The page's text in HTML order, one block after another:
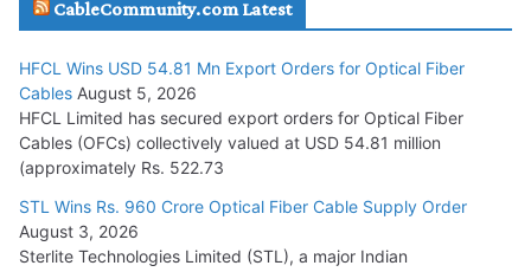
July 29, 2026
Tata Power Wins 324 MW Hydro PSP Contract From SECI
July 22, 2026
L&T Wins Metals & Minerals Orders Worth Rs. 10,000–
15,000 Cr.
July 21, 2026
CableCommunity.com Latest
HFCL Wins USD 54.81 Mn Export Orders for Optical Fiber
Cables August 5, 2026
HFCL Limited has secured export orders for Optical Fiber
Cables (OFCs) collectively valued at USD 54.81 million
(approximately Rs. 522.73
STL Wins Rs. 960 Crore Optical Fiber Cable Supply Order
August 3, 2026
Sterlite Technologies Limited (STL), a major Indian